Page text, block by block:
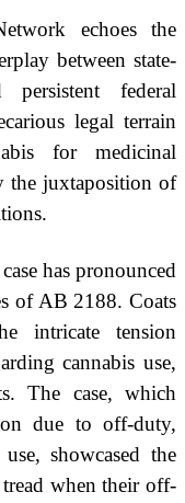
echoes the
between state-
federal
legal terrain
for medicinal
the juxtaposition of
has pronounced
of AB 2188. Coats
intricate tension
cannabis use,
The case, which
due to off-duty,
showcased the
when their off-